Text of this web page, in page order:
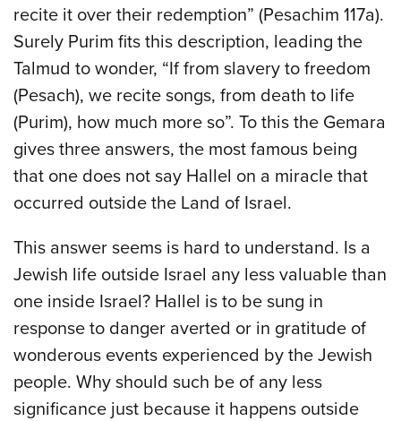
recite it over their redemption” (Pesachim 117a).
Surely Purim fits this description, leading the
Talmud to wonder, “If from slavery to freedom
(Pesach), we recite songs, from death to life
(Purim), how much more so”. To this the Gemara
gives three answers, the most famous being
that one does not say Hallel on a miracle that
occurred outside the Land of Israel.
This answer seems is hard to understand. Is a
Jewish life outside Israel any less valuable than
one inside Israel? Hallel is to be sung in
response to danger averted or in gratitude of
wonderous events experienced by the Jewish
people. Why should such be of any less
significance just because it happens outside